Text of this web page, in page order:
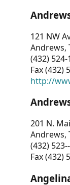
121 NW
Andrews,
(432) 524-
Fax (432)
http://
201 N.
Andrews,
(432)
Fax (432)